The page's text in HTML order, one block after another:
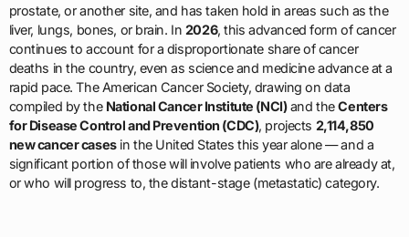
prostate, or another site, and has taken hold in areas such as the
liver, lungs, bones, or brain. In 2026, this advanced form of cancer
continues to account for a disproportionate share of cancer
deaths in the country, even as science and medicine advance at a
rapid pace. The American Cancer Society, drawing on data
compiled by the National Cancer Institute (NCI)and theCenters
for Disease Control and Prevention (CDC), projects 2,114,850
new cancer casesin the United States this year alone — and a
significant portion of those will involve patients who are already at,
or who will progress to, the distant-stage (metastatic) category.